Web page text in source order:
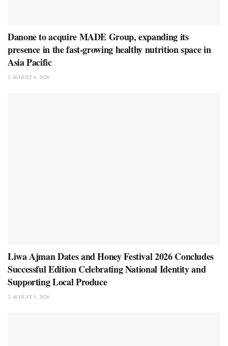
Danone to acquire MADE Group, expanding its
presence in the fast-growing healthy nutrition space in
Asia Pacific
AUGUST 6, 2026
Liwa Ajman Dates and Honey Festival 2026 Concludes
Successful Edition Celebrating National Identity and
Supporting Local Produce
AUGUST 5, 2026